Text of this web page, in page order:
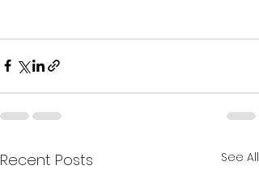
Recent Posts See All